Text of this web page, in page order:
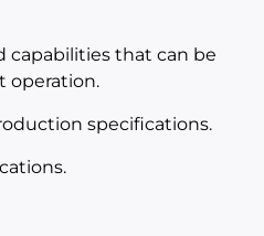
capabilities that can be
operation.
specifications.